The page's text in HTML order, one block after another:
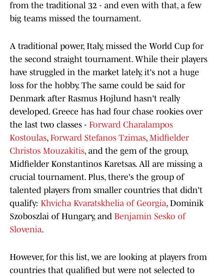
from the traditional 32 - and even with that, a few
big teams missed the tournament.
A traditional power, Italy, missed the World Cup for
the second straight tournament. While their players
have struggled in the market lately, it's not a huge
loss for the hobby. The same could be said for
Denmark after Rasmus Hojlund hasn't really
developed. Greece has had four chase rookies over
the last two classes - Forward Charalampos
Kostoulas, Forward Stefanos Tzimas, Midfielder
Christos Mouzakitis, and the gem of the group,
Midfielder Konstantinos Karetsas. All are missing a
crucial tournament. Plus, there's the group of
talented players from smaller countries that didn't
qualify: Khvicha Kvaratskhelia of Georgia, Dominik
Szoboszlai of Hungary, and Benjamin Sesko of
Slovenia.
However, for this list, we are looking at players from
countries that qualified but were not selected to